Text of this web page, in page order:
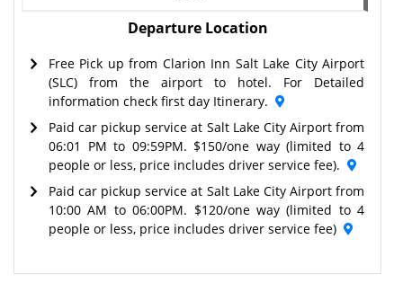
Departure Location
Free Pick up from Clarion Inn Salt Lake City Airport
(SLC) from the airport to hotel. For Detailed
information check first day Itinerary.
Paid car pickup service at Salt Lake City Airport from
06:01 PM to 09:59PM. $150/one way (limited to 4
people or less, price includes driver service fee).
Paid car pickup service at Salt Lake City Airport from
10:00 AM to 06:00PM. $120/one way (limited to 4
people or less, price includes driver service fee)